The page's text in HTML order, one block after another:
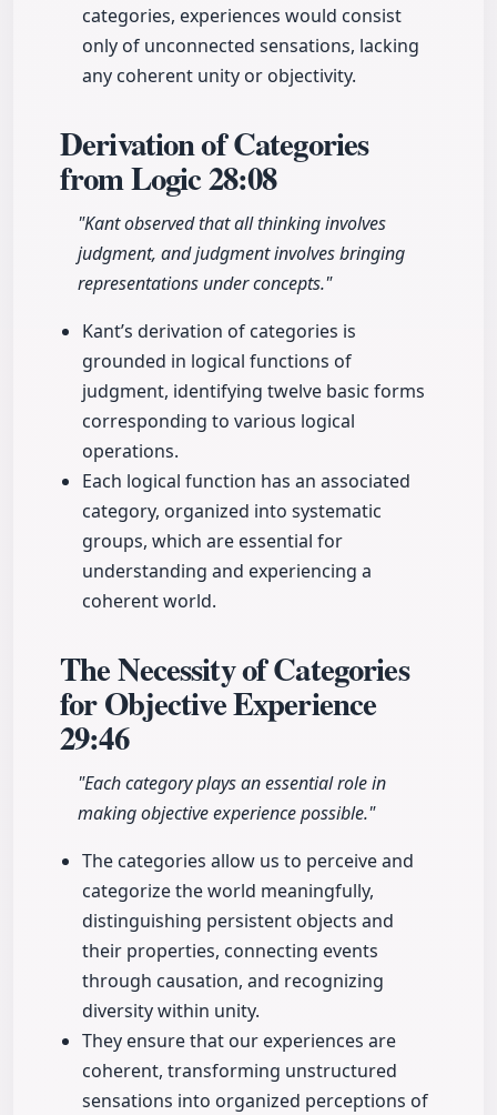
categories, experiences would consist
only of unconnected sensations, lacking
any coherent unity or objectivity.
Derivation of Categories
from Logic28:08
"Kant observed that all thinking involves
judgment, and judgment involves bringing
representations under concepts."
Kant’s derivation of categories is
grounded in logical functions of
judgment, identifying twelve basic forms
corresponding to various logical
operations.
Each logical function has an associated
category, organized into systematic
groups, which are essential for
understanding and experiencing a
coherent world.
The Necessity of Categories
for Objective Experience
29:46
"Each category plays an essential role in
making objective experience possible."
The categories allow us to perceive and
categorize the world meaningfully,
distinguishing persistent objects and
their properties, connecting events
through causation, and recognizing
diversity within unity.
They ensure that our experiences are
coherent, transforming unstructured
sensations into organized perceptions of